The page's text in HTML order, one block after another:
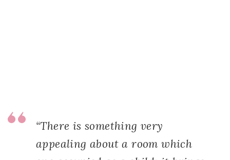
“There is something very
appealing about a room which